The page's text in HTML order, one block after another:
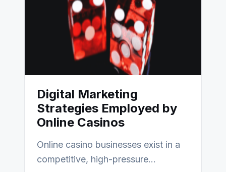
Digital Marketing
Strategies Employed by
Online Casinos
Online casino businesses exist in a
competitive, high-pressure